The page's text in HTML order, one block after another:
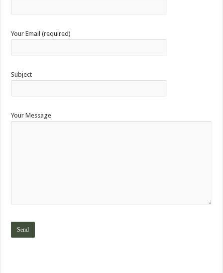
Your Email (required)
Subject
Your Message